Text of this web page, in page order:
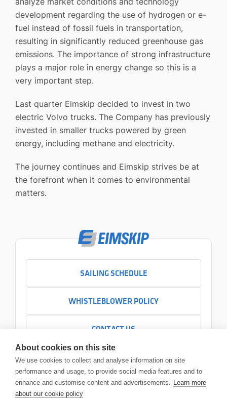
development regarding the use of hydrogen or e-
fuel instead of fossil fuels in transportation,
resulting in significantly reduced greenhouse gas
emissions. The importance of strong infrastructure
plays a major role in energy change so this is a
very important step.
Last quarter Eimskip decided to invest in two
electric Volvo trucks. The Company has previously
invested in smaller trucks powered by green
energy, including methane and electricity.
The journey continues and Eimskip strives be at
the forefront when it comes to environmental
matters.
SAILING SCHEDULE
WHISTLEBLOWER POLICY
CONTACT US
+354 525 7000
Contact us
Headquarters
Sundabakki 2
104 Reykjavík
About cookies on this site
We use cookies to collect and analyse information on site
performance and usage, to provide social media features and to
enhance and customise content and advertisements. Learn more
about our cookie policy